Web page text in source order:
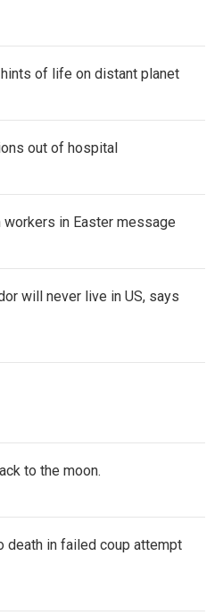
of life on distant planet
out of hospital
workers in Easter message
will never live in US, says
to the moon.
death in failed coup attempt